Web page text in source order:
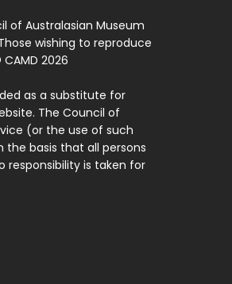
of Australasian Museum
wishing to reproduce
2026
as a substitute for
The Council of
(or the use of such
basis that all persons
responsibility is taken for